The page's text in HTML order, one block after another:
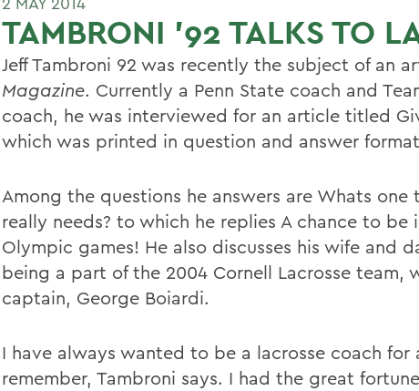
TAMBRONI '92 TALKS TO
Jeff Tambroni 92 was recently the subject of an
Magazine. Currently a Penn State coach and
coach, he was interviewed for an article titled
which was printed in question and answer
Among the questions he answers are Whats one
really needs? to which he replies A chance to be
Olympic games! He also discusses his wife and
being a part of the 2004 Cornell Lacrosse team,
captain, George Boiardi.
I have always wanted to be a lacrosse coach for
remember, Tambroni says. I had the great